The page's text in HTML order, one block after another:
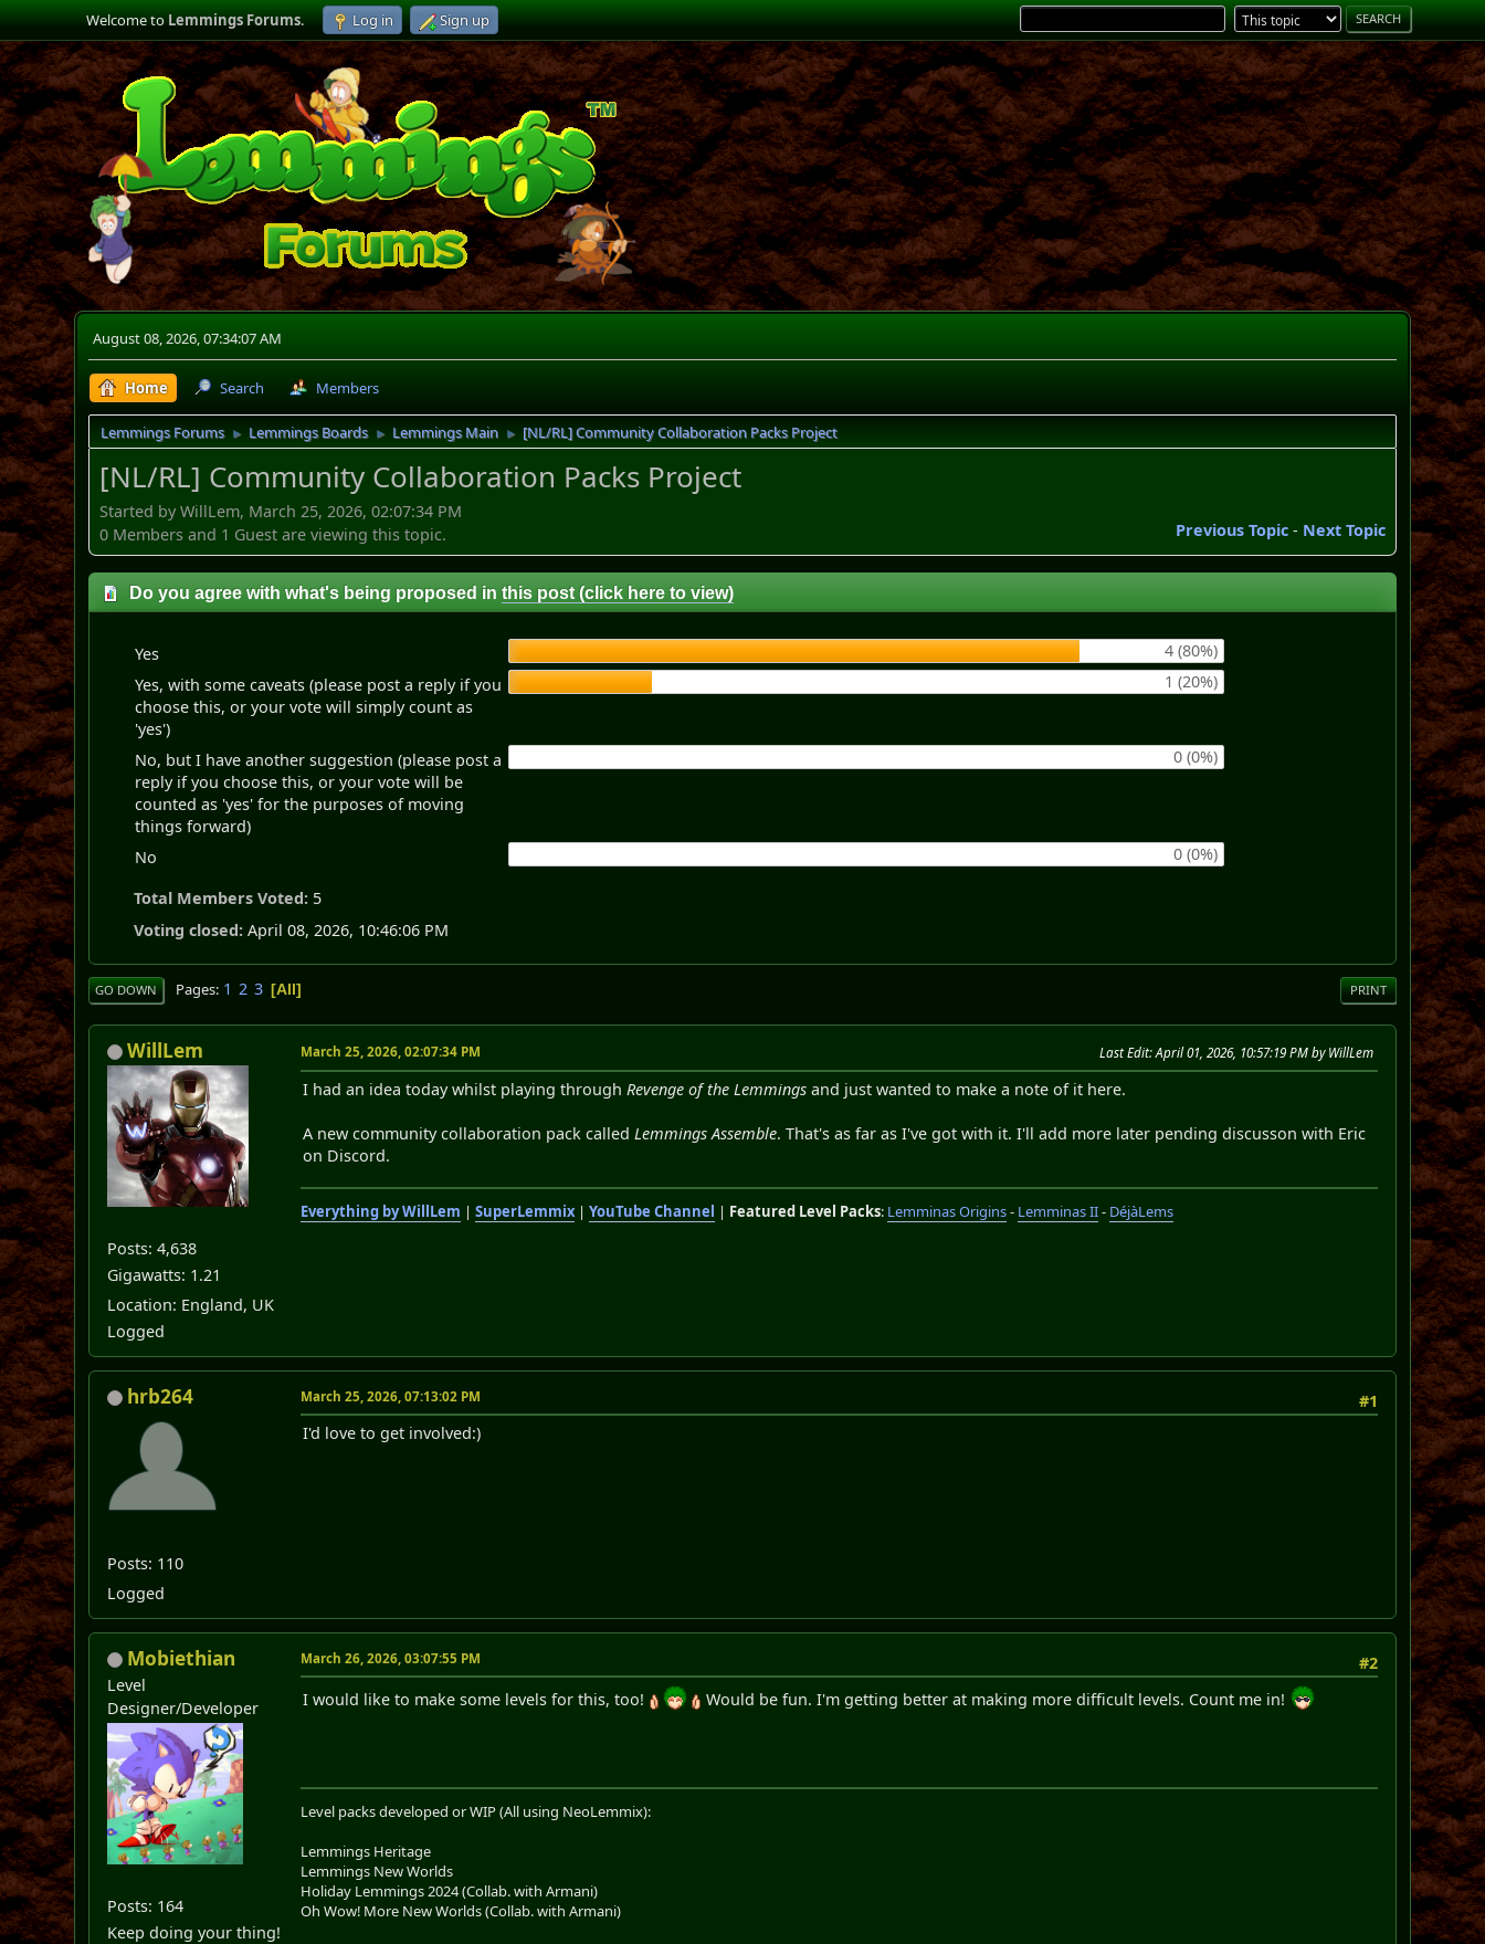
Welcome toLemmings Forums. Log in Sign up
August 08, 2026, 07:34:07 AM
Home Search Members
Lemmings Forums ► Lemmings Boards ► Lemmings Main ► [NL/RL] Community Collaboration Packs Project
[NL/RL] Community Collaboration Packs Project
Started by WillLem, March 25, 2026, 02:07:34 PM
Previous Topic- Next Topic
0 Members and 1 Guest are viewing this topic.
Do you agree with what's being proposed inthis post (click here to view)
Yes
4 (80%)
Yes, with some caveats (please post a reply if you
choose this, or your vote will simply count as
'yes')
1 (20%)
No, but I have another suggestion (please post a
reply if you choose this, or your vote will be
counted as 'yes' for the purposes of moving
things forward)
0 (0%)
No 0 (0%)
Total Members Voted: 5
Voting closed: April 08, 2026, 10:46:06 PM
PRINT
GO DOWN Pages 1 2 3 All
WillLem
Posts: 4,638
Gigawatts: 1.21
Location: England, UK
Logged
March 25, 2026, 02:07:34 PM Last Edit: April 01, 2026, 10:57:19 PM by WillLem
I had an idea today whilst playing through Revenge of the Lemmings and just wanted to make a note of it here.
A new community collaboration pack called Lemmings Assemble. That's as far as I've got with it. I'll add more later pending discusson with Eric
on Discord.
Everything by WillLem |SuperLemmix|YouTube Channel | Featured Level Packs: Lemminas Origins- Lemminas II- DéjàLems
hrb264
Posts: 110
Logged
#1
March 25, 2026, 07:13:02 PM
I'd love to get involved:)
Mobiethian
Level
Designer/Developer
Posts: 164
Keep doing your thing!
#2
March 26, 2026, 03:07:55 PM
I would like to make some levels for this, too! Would be fun. I'm getting better at making more difficult levels. Count me in!
Level packs developed or WIP (All using NeoLemmix):
Lemmings Heritage
Lemmings New Worlds
Holiday Lemmings 2024 (Collab. with Armani)
Oh Wow! More New Worlds (Collab. with Armani)